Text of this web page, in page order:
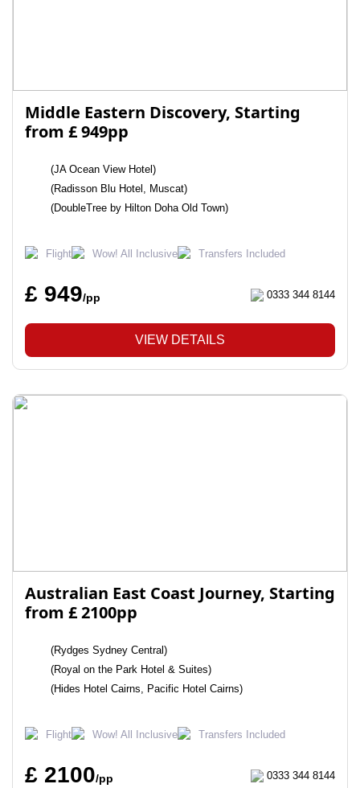
Middle Eastern Discovery, Starting
from £ 949pp
(JA Ocean View Hotel)
(Radisson Blu Hotel, Muscat)
(DoubleTree by Hilton Doha Old Town)
Flight Wow! All Inclusive Transfers Included
£ 949/pp 0333 344 8144
VIEW DETAILS
Australian East Coast Journey, Starting
from £ 2100pp
(Rydges Sydney Central)
(Royal on the Park Hotel & Suites)
(Hides Hotel Cairns, Pacific Hotel Cairns)
Flight Wow! All Inclusive Transfers Included
£ 2100/pp 0333 344 8144